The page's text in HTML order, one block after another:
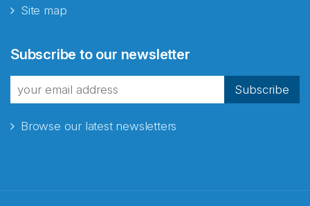
Site map
Subscribe to our newsletter
Subscribe
Browse our latest newsletters
fra Norecopa